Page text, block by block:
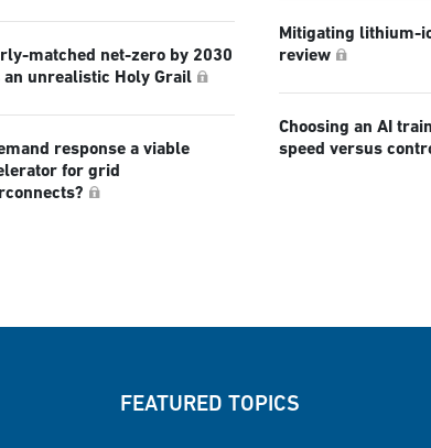
matched net-zero by 2030
an unrealistic Holy Grail
response a viable
for grid
Mitigating lithium-
review
Choosing an AI
speed versus
FEATURED TOPICS